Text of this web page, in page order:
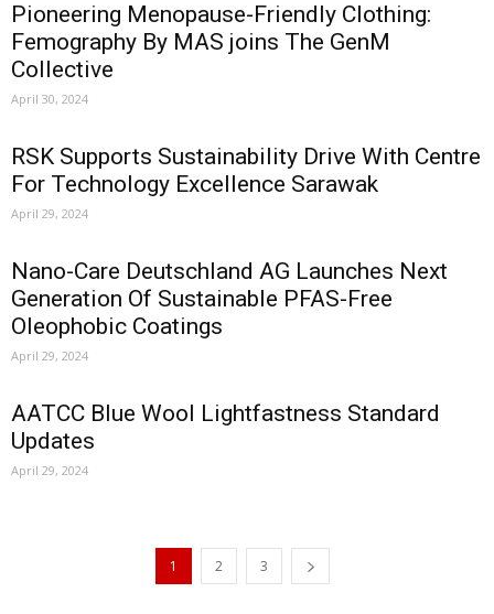
Pioneering Menopause-Friendly Clothing:
Femography By MAS joins The GenM
Collective
April 30, 2024
RSK Supports Sustainability Drive With Centre
For Technology Excellence Sarawak
April 29, 2024
Nano-Care Deutschland AG Launches Next
Generation Of Sustainable PFAS-Free
Oleophobic Coatings
April 29, 2024
AATCC Blue Wool Lightfastness Standard
Updates
April 29, 2024
1 2 3